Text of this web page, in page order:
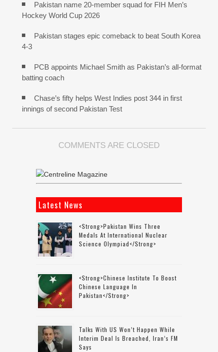
Pakistan name 20-member squad for FIH Men’s
Hockey World Cup 2026
Pakistan stages epic comeback to beat South Korea
4-3
PCB appoints Michael Smith as Pakistan’s all-format
batting coach
Chase’s fifty helps West Indies post 344 in first
innings of second Pakistan Test
COMMENTS ARE CLOSED
Latest News
<strong>Pakistan Wins Three
Medals At International Nuclear
Science Olympiad</strong>
<strong>Chinese Institute To Boost
Chinese Language In
Pakistan</strong>
Talks With US Won’t Happen While
Interim Deal Is Breached, Iran’s FM
Says